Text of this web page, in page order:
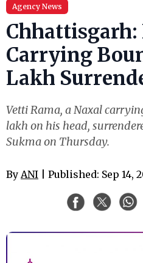
Agency News
Chhattisgarh:
Carrying
Lakh
Vetti Rama, a Naxal
lakh on his head,
Sukma on Thursday.
By ANI | Published: Sep 14,